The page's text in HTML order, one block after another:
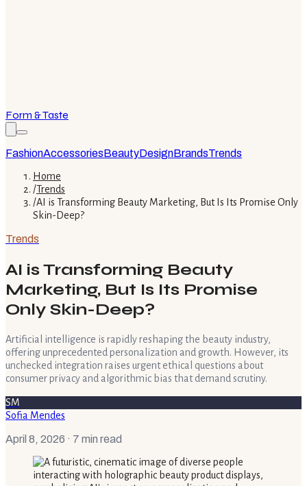
Form & Taste
FashionAccessoriesBeautyDesignBrandsTrends
Home
/Trends
/AI is Transforming Beauty Marketing, But Is Its Promise Only
Skin-Deep?
Trends
AI is Transforming Beauty
Marketing, But Is Its Promise
Only Skin-Deep?
Artificial intelligence is rapidly reshaping the beauty industry,
offering unprecedented personalization and growth. However, its
unchecked integration raises urgent ethical questions about
consumer privacy and algorithmic bias that demand scrutiny.
SM
Sofia Mendes
April 8, 2026 · 7 min read